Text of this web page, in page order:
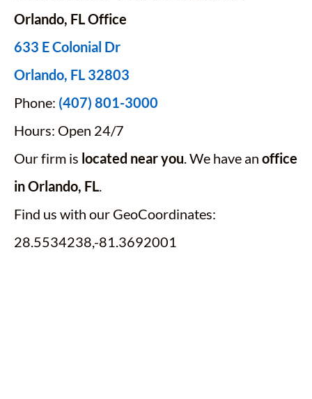
Orlando, FL Office
633 E Colonial Dr
Orlando, FL 32803
Phone: (407) 801-3000
Hours: Open 24/7
Our firm is located near you. We have an office
in Orlando, FL.
Find us with our GeoCoordinates:
28.5534238,-81.3692001